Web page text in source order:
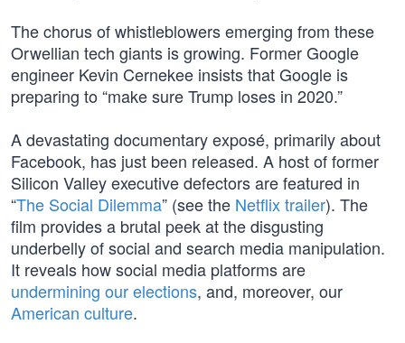
The chorus of whistleblowers emerging from these
Orwellian tech giants is growing. Former Google
engineer Kevin Cernekee insists that Google is
preparing to “make sure Trump loses in 2020.”
A devastating documentary exposé, primarily about
Facebook, has just been released. A host of former
Silicon Valley executive defectors are featured in
“The Social Dilemma” (see the Netflix trailer). The
film provides a brutal peek at the disgusting
underbelly of social and search media manipulation.
It reveals how social media platforms are
undermining our elections, and, moreover, our
American culture.